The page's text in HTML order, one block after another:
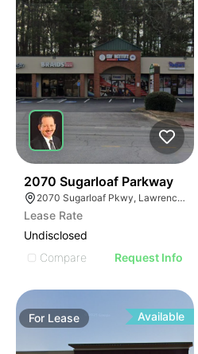
2070 Sugarloaf Parkway
2070 Sugarloaf Pkwy, Lawrenceville, GA 30045, USA
Lease Rate
Undisclosed
Compare
Request Info
For Lease Available